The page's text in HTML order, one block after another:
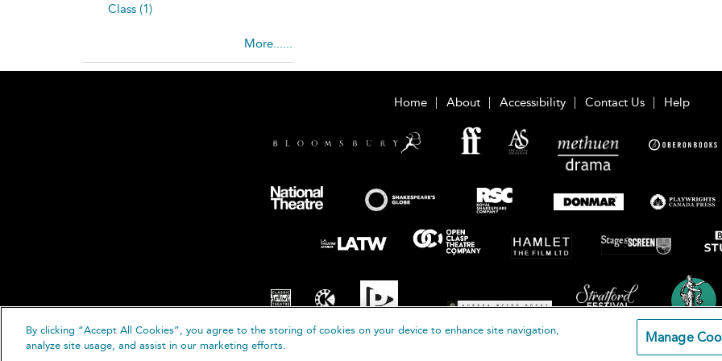
Class (1)
More......
Home About Accessibility Contact Us Help
By clicking “Accept All Cookies”, you agree to the storing of cookies on your device to enhance site navigation,
analyze site usage, and assist in our marketing efforts.
Manage